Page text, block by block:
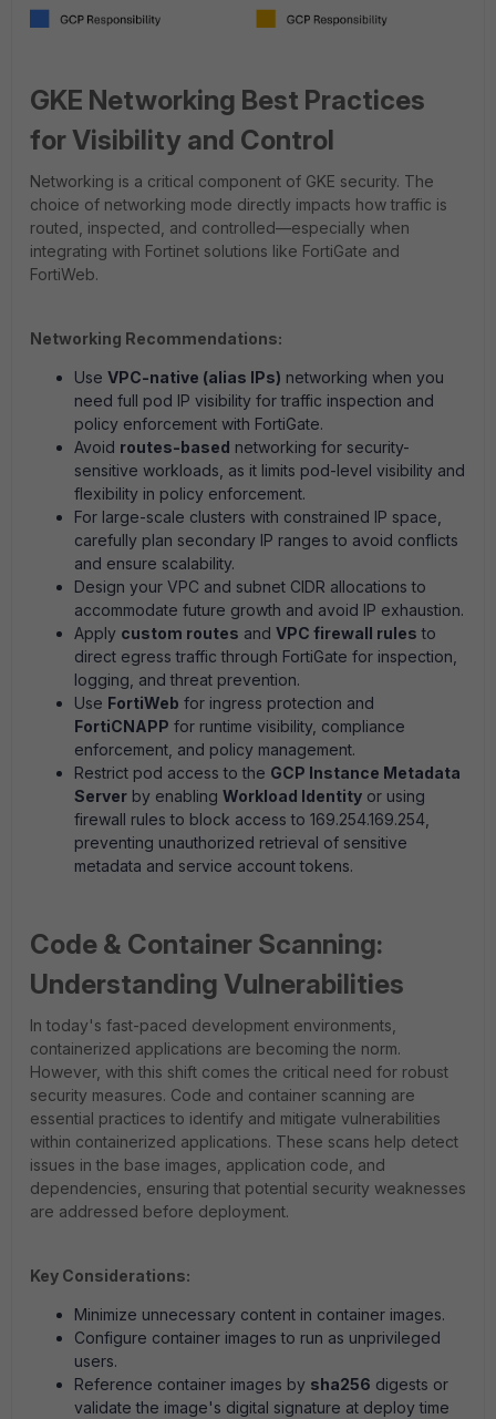
GKE Networking Best Practices
for Visibility and Control
Networking is a critical component of GKE security. The
choice of networking mode directly impacts how traffic is
routed, inspected, and controlled—especially when
integrating with Fortinet solutions like FortiGate and
FortiWeb.
Networking Recommendations:
Use VPC-native (alias IPs) networking when you
need full pod IP visibility for traffic inspection and
policy enforcement with FortiGate.
Avoid routes-based networking for security-
sensitive workloads, as it limits pod-level visibility and
flexibility in policy enforcement.
For large-scale clusters with constrained IP space,
carefully plan secondary IP ranges to avoid conflicts
and ensure scalability.
Design your VPC and subnet CIDR allocations to
accommodate future growth and avoid IP exhaustion.
Apply custom routes and VPC firewall rules to
direct egress traffic through FortiGate for inspection,
logging, and threat prevention.
Use FortiWeb for ingress protection and
FortiCNAPP for runtime visibility, compliance
enforcement, and policy management.
Restrict pod access to the GCP Instance Metadata
Server by enabling Workload Identity or using
firewall rules to block access to 169.254.169.254,
preventing unauthorized retrieval of sensitive
metadata and service account tokens.
Code & Container Scanning:
Understanding Vulnerabilities
In today's fast-paced development environments,
containerized applications are becoming the norm.
However, with this shift comes the critical need for robust
security measures. Code and container scanning are
essential practices to identify and mitigate vulnerabilities
within containerized applications. These scans help detect
issues in the base images, application code, and
dependencies, ensuring that potential security weaknesses
are addressed before deployment.
Key Considerations:
Minimize unnecessary content in container images.
Configure container images to run as unprivileged
users.
Reference container images by sha256 digests or
validate the image's digital signature at deploy time